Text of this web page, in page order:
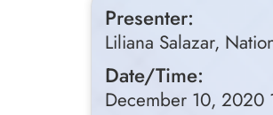
Presenter:
Liliana Salazar,
Date/Time:
December 10, 2020